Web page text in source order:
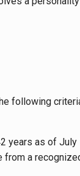
following
years as of
from a